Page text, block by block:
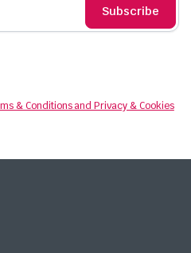
Subscribe
& Conditions and Privacy & Cookies